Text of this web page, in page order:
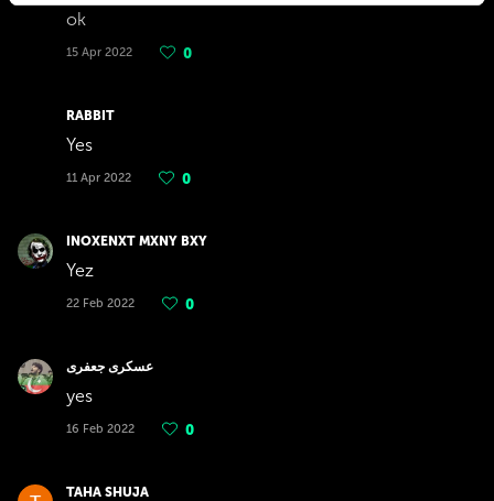
ok
15 Apr 2022 0
RABBIT
Yes
11 Apr 2022 0
INOXENXT MXNY BXY
Yez
22 Feb 2022 0
عسکری جعفری
yes
16 Feb 2022 0
TAHA SHUJA